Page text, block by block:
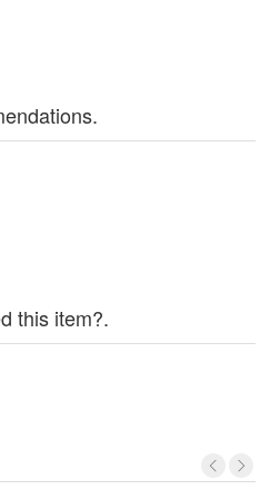
this item?.